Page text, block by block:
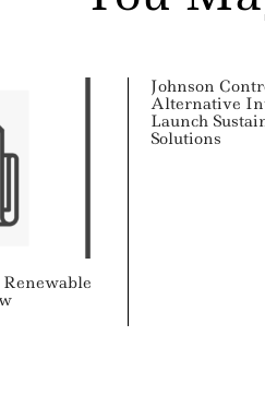
Johnson
Alternative
Launch
Solutions